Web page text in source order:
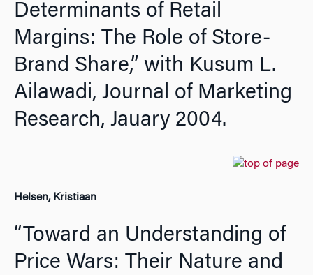
Determinants of Retail
Margins: The Role of Store-
Brand Share,” with Kusum L.
Ailawadi, Journal of Marketing
Research, Jauary 2004.
Helsen, Kristiaan
“Toward an Understanding of
Price Wars: Their Nature and